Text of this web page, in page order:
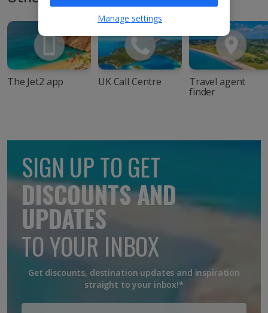
The Jet2 app UK Call Centre Travel agent
finder
SIGN UP TO GET
DISCOUNTS AND
UPDATES
TO YOUR INBOX
Get discounts, destination updates and inspiration
straight to your inbox!*
Manage settings